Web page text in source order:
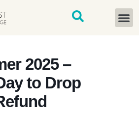
2025 –
to Drop